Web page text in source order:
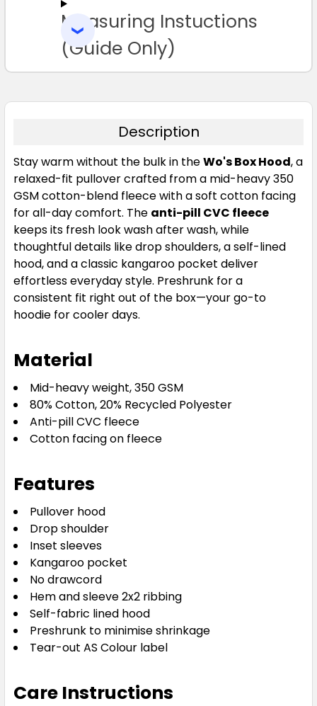
2XL
TO CART
Measuring Instuctions
(Guide Only)
Description
Stay warm without the bulk in theWo's Box Hood, a
relaxed-fit pullover crafted from a mid-heavy 350
GSM cotton-blend fleece with a soft cotton facing
for all-day comfort. The anti-pill CVC fleece
keeps its fresh look wash after wash, while
thoughtful details like drop shoulders, a self-lined
hood, and a classic kangaroo pocket deliver
effortless everyday style. Preshrunk for a
consistent fit right out of the box—your go-to
hoodie for cooler days.
Material
Mid-heavy weight, 350 GSM
80% Cotton, 20% Recycled Polyester
Anti-pill CVC fleece
Cotton facing on fleece
Features
Pullover hood
Drop shoulder
Inset sleeves
Kangaroo pocket
No drawcord
Hem and sleeve 2x2 ribbing
Self-fabric lined hood
Preshrunk to minimise shrinkage
Tear-out AS Colour label
Care Instructions